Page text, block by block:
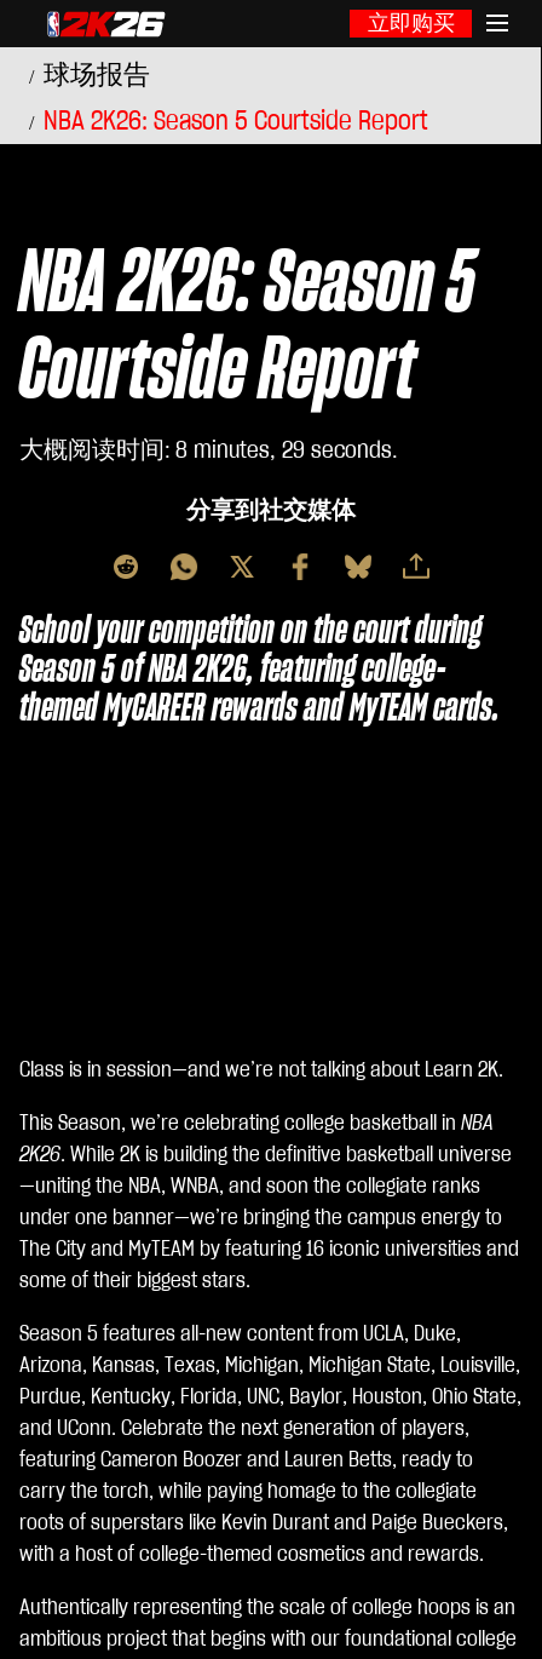
立即购买
球场报告
NBA 2K26: Season 5 Courtside Report
NBA 2K26: Season 5
Courtside Report
大概阅读时间 8 minutes, 29 seconds
分享到社交媒体
School your competition on the court during
Season 5 of NBA 2K26, featuring college-
themed MyCAREER rewards and MyTEAM cards.
A
c
e
p
t
&
P
l
a
点
击
播
放
，
即
味
着
Class is in session—and we’re not talking about Learn 2K.
This Season, we’re celebrating college basketball in NBA
2K26. While 2K is building the definitive basketball universe
—uniting the NBA, WNBA, and soon the collegiate ranks
under one banner—we’re bringing the campus energy to
The City and MyTEAM by featuring 16 iconic universities and
some of their biggest stars.
Season 5 features all-new content from UCLA, Duke,
Arizona, Kansas, Texas, Michigan, Michigan State, Louisville,
Purdue, Kentucky, Florida, UNC, Baylor, Houston, Ohio State,
and UConn. Celebrate the next generation of players,
featuring Cameron Boozer and Lauren Betts, ready to
carry the torch, while paying homage to the collegiate
roots of superstars like Kevin Durant and Paige Bueckers,
with a host of college-themed cosmetics and rewards.
Authentically representing the scale of college hoops is an
ambitious project that begins with our foundational college